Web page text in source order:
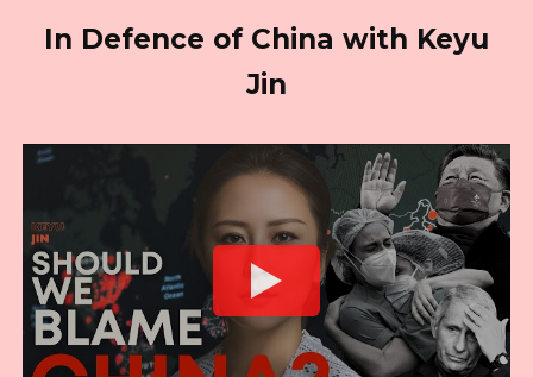
In Defence of China with Keyu
Jin